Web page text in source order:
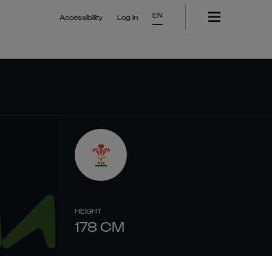
Accessibility Log In EN
HEIGHT
178 CM